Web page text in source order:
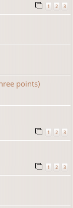
1 2 3
points)
1 2 3
1 2 3